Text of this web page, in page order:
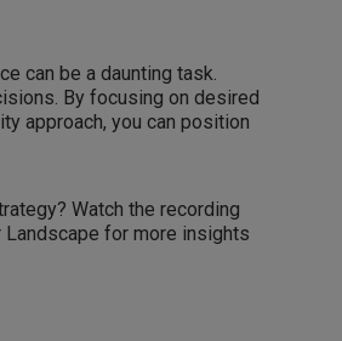
can be a daunting task.
By focusing on desired
approach, you can position
Watch the recording
for more insights